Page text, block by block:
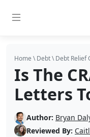
Home \Debt\Debt Relief
Is The
Letters
Author: Bryan
Reviewed By: